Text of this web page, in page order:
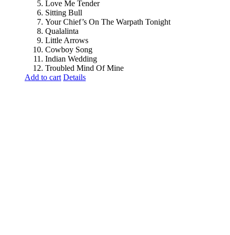
Love Me Tender
Sitting Bull
Your Chief’s On The Warpath Tonight
Qualalinta
Little Arrows
Cowboy Song
Indian Wedding
Troubled Mind Of Mine
Add to cart Details